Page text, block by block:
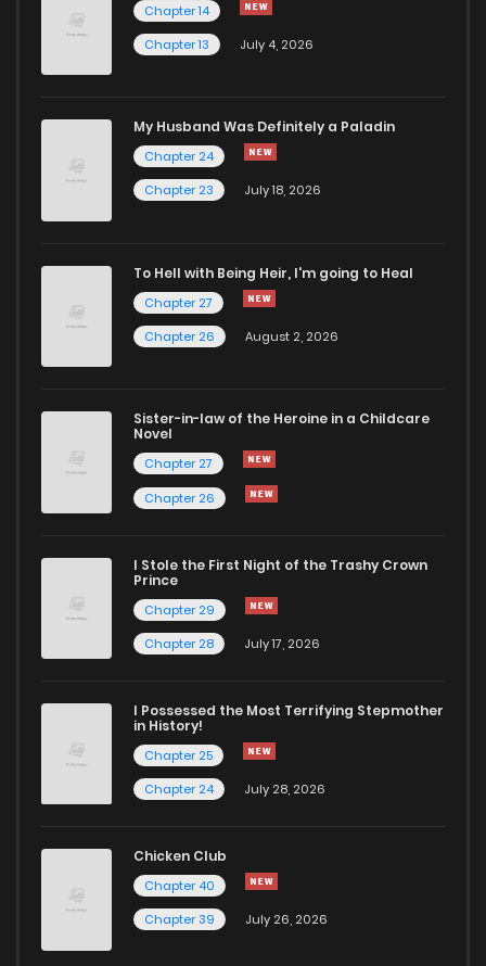
Chapter 14
Chapter 13
July 4, 2026
My Husband Was Definitely a Paladin
Chapter 24
Chapter 23
July 18, 2026
To Hell with Being Heir, I'm going to Heal
Chapter 27
Chapter 26
August 2, 2026
Sister-in-law of the Heroine in a Childcare
Novel
Chapter 27
Chapter 26
I Stole the First Night of the Trashy Crown
Prince
Chapter 29
Chapter 28
July 17, 2026
I Possessed the Most Terrifying Stepmother
in History!
Chapter 25
Chapter 24
July 28, 2026
Chicken Club
Chapter 40
Chapter 39
July 26, 2026